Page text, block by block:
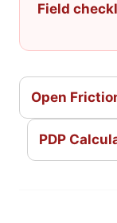
Field
Open
PDP